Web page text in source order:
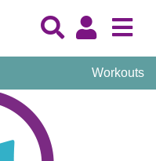
Workouts